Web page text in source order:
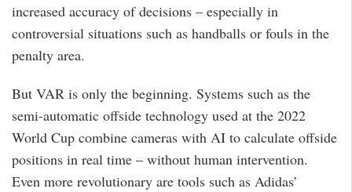
increased accuracy of decisions – especially in
controversial situations such as handballs or fouls in the
penalty area.
But VAR is only the beginning. Systems such as the
semi-automatic offside technology used at the 2022
World Cup combine cameras with AI to calculate offside
positions in real time – without human intervention.
Even more revolutionary are tools such as Adidas’